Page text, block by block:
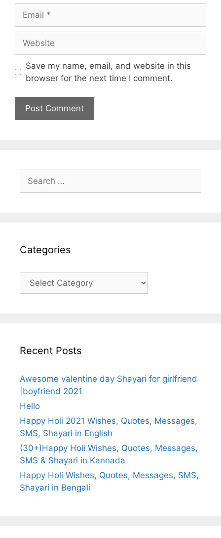
Save my name, email, and website in this
browser for the next time I comment.
Search
for:
Categories
Categories
Recent Posts
Awesome valentine day Shayari for girlfriend
|boyfriend 2021
Hello
Happy Holi 2021 Wishes, Quotes, Messages,
SMS, Shayari in English
(30+)Happy Holi Wishes, Quotes, Messages,
SMS & Shayari in Kannada
Happy Holi Wishes, Quotes, Messages, SMS,
Shayari in Bengali